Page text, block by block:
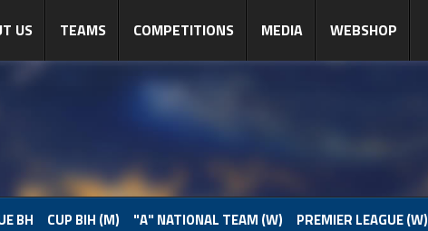
US TEAMS COMPETITIONS MEDIA WEBSHOP
BH CUP BIH (M) "A" NATIONAL TEAM (W) PREMIER LEAGUE (W)